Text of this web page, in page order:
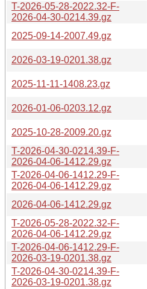
T-2026-05-28-2022.32-F-
2026-04-30-0214.39.gz
2025-09-14-2007.49.gz
2026-03-19-0201.38.gz
2025-11-11-1408.23.gz
2026-01-06-0203.12.gz
2025-10-28-2009.20.gz
T-2026-04-30-0214.39-F-
2026-04-06-1412.29.gz
T-2026-04-06-1412.29-F-
2026-04-06-1412.29.gz
2026-04-06-1412.29.gz
T-2026-05-28-2022.32-F-
2026-04-06-1412.29.gz
T-2026-04-06-1412.29-F-
2026-03-19-0201.38.gz
T-2026-04-30-0214.39-F-
2026-03-19-0201.38.gz